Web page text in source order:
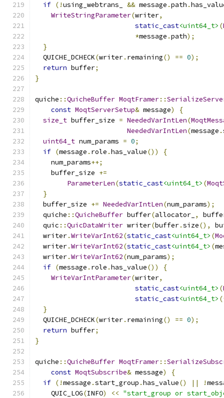
if (!using_webtrans_ && message .path .
WriteStringParameter(writer,
static_cast<uint64_t> (
*message .path);
}
  QUICHE_DCHECK
(writer. remaining() == 0);
return buffer;
}
quiche ::QuicheBuffer MoqtFramer::
const MoqtServerSetup& message)
{
size_t buffer_size = NeededVarIntLen(
NeededVarIntLen(message .
uint64_t num_params = 0;
if (message . role .has_value())
{
    num_params
++;
    buffer_size
+=
ParameterLen(static_cast<uint64_t> (
}
  buffer_size
+= NeededVarIntLen(num_params);
  quiche
::QuicheBuffer buffer(allocator_ ,
  quic
::QuicDataWriter writer(buffer.size(),
  writer
.WriteVarInt62(static_cast<uint64_t> (
  writer
.WriteVarInt62(static_cast<uint64_t> (
  writer
.WriteVarInt62(num_params);
if (message . role .has_value())
{
WriteVarIntParameter(writer,
static_cast<uint64_t> (
static_cast<uint64_t>
}
  QUICHE_DCHECK
(writer. remaining() == 0);
return buffer;
}
quiche ::QuicheBuffer MoqtFramer::
const MoqtSubscribe& message)
{
if (!message .start_group .has_value() || !
    QUIC_LOG
(INFO) << "start_group or